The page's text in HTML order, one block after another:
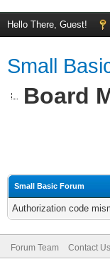
Hello There, Guest!
Small
Board
Small Basic Forum
Authorization code
Forum Team Contact Us